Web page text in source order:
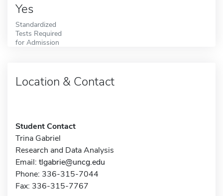
Yes
Standardized
Tests Required
for Admission
Location & Contact
Student Contact
Trina Gabriel
Research and Data Analysis
Email: tlgabrie@uncg.edu
Phone: 336-315-7044
Fax: 336-315-7767